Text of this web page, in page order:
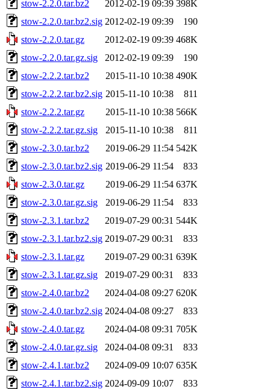
stow-2.2.0.tar.bz2
2012-02-19 09:39 398K
stow-2.2.0.tar.bz2.sig 2012-02-19 09:39
190
stow-2.2.0.tar.gz
2012-02-19 09:39 468K
stow-2.2.0.tar.gz.sig
2012-02-19 09:39
190
stow-2.2.2.tar.bz2
2015-11-10 10:38 490K
stow-2.2.2.tar.bz2.sig 2015-11-10 10:38
811
stow-2.2.2.tar.gz
2015-11-10 10:38 566K
stow-2.2.2.tar.gz.sig
2015-11-10 10:38
811
stow-2.3.0.tar.bz2
2019-06-29 11:54 542K
stow-2.3.0.tar.bz2.sig 2019-06-29 11:54
833
stow-2.3.0.tar.gz
2019-06-29 11:54 637K
stow-2.3.0.tar.gz.sig
2019-06-29 11:54
833
stow-2.3.1.tar.bz2
2019-07-29 00:31 544K
stow-2.3.1.tar.bz2.sig 2019-07-29 00:31
833
stow-2.3.1.tar.gz
2019-07-29 00:31 639K
stow-2.3.1.tar.gz.sig
2019-07-29 00:31
833
stow-2.4.0.tar.bz2
2024-04-08 09:27 620K
stow-2.4.0.tar.bz2.sig 2024-04-08 09:27
833
stow-2.4.0.tar.gz
2024-04-08 09:31 705K
stow-2.4.0.tar.gz.sig
2024-04-08 09:31
833
stow-2.4.1.tar.bz2
2024-09-09 10:07 635K
stow-2.4.1.tar.bz2.sig 2024-09-09 10:07
833